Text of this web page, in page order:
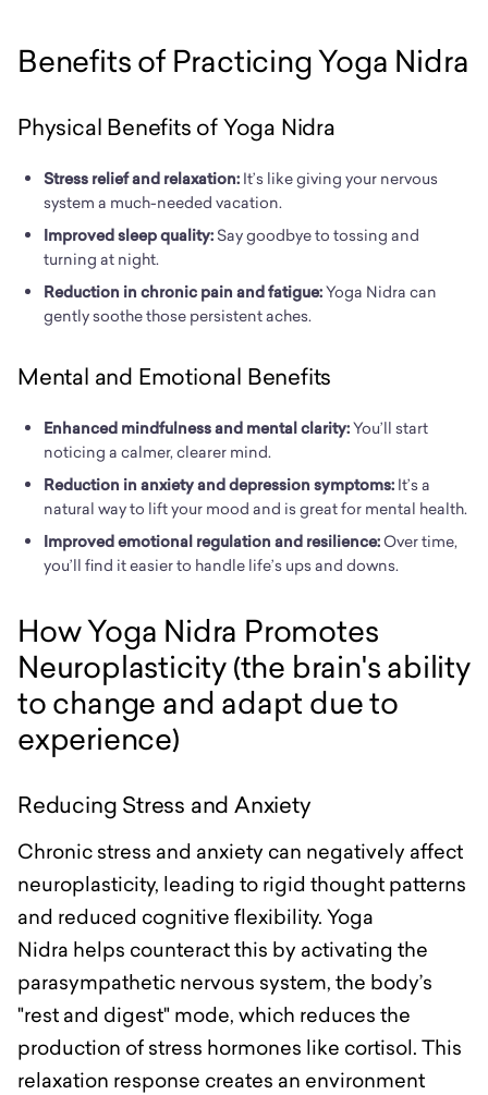
Benefits of Practicing Yoga Nidra
Physical Benefits of Yoga Nidra
Stress relief and relaxation: It’s like giving your nervous
system a much-needed vacation.
Improved sleep quality: Say goodbye to tossing and
turning at night.
Reduction in chronic pain and fatigue:Yoga Nidra can
gently soothe those persistent aches.
Mental and Emotional Benefits
Enhanced mindfulness and mental clarity:You’ll start
noticing a calmer, clearer mind.
Reduction in anxiety and depression symptoms: It’s a
natural way to lift your mood and is great for mental health.
Improved emotional regulation and resilience:Over time,
you’ll find it easier to handle life’s ups and downs.
How Yoga Nidra Promotes
Neuroplasticity (the brain's ability
to change and adapt due to
experience)
Reducing Stress and Anxiety
Chronic stress and anxiety can negatively affect
neuroplasticity, leading to rigid thought patterns
and reduced cognitive flexibility. Yoga
Nidra helps counteract this by activating the
parasympathetic nervous system, the body’s
"rest and digest" mode, which reduces the
production of stress hormones like cortisol. This
relaxation response creates an environment